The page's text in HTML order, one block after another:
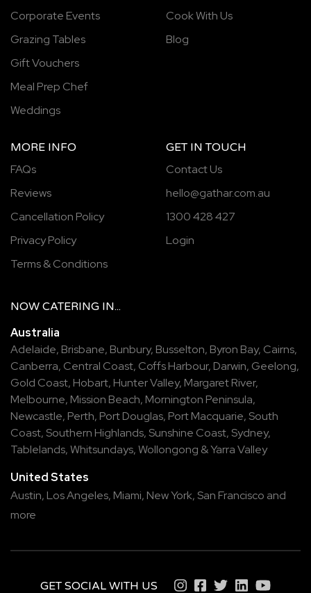
Corporate Events
Grazing Tables
Gift Vouchers
Meal Prep Chef
Weddings
Cook With Us
Blog
MORE INFO
FAQs
Reviews
Cancellation Policy
Privacy Policy
Terms & Conditions
GET IN TOUCH
Contact Us
hello@gathar.com.au
1300 428 427
Login
NOW CATERING IN...
Australia
Adelaide, Brisbane, Bunbury, Busselton, Byron Bay, Cairns,
Canberra, Central Coast, Coffs Harbour, Darwin, Geelong,
Gold Coast, Hobart, Hunter Valley, Margaret River,
Melbourne, Mission Beach, Mornington Peninsula,
Newcastle, Perth, Port Douglas, Port Macquarie, South
Coast, Southern Highlands, Sunshine Coast, Sydney,
Tablelands,Whitsundays,Wollongong &Yarra Valley
United States
Austin, Los Angeles, Miami, New York, San Francisco and
more
GET SOCIAL WITH US